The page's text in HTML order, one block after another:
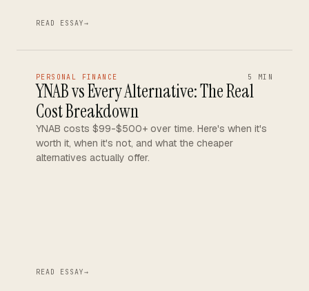
READ ESSAY→
PERSONAL FINANCE 5 MIN
YNAB vs Every Alternative: The Real
Cost Breakdown
YNAB costs $99-$500+ over time. Here's when it's
worth it, when it's not, and what the cheaper
alternatives actually offer.
READ ESSAY→